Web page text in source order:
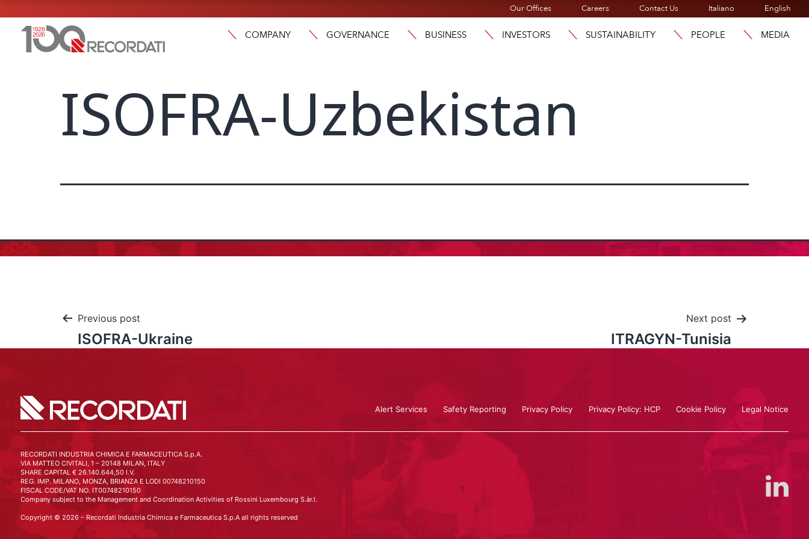
Our Offices Careers Contact Us Italiano English
COMPANY GOVERNANCE BUSINESS INVESTORS SUSTAINABILITY PEOPLE MEDIA
ISOFRA-Uzbekistan
Previous post
ISOFRA-Ukraine
Next post
ITRAGYN-Tunisia
Alert Services Safety Reporting Privacy Policy Privacy Policy: HCP Cookie Policy Legal Notice
RECORDATI INDUSTRIA CHIMICA E FARMACEUTICA S.p.A.
VIA MATTEO CIVITALI, 1 – 20148 MILAN, ITALY
SHARE CAPITAL € 26.140.644,50 I.V.
REG. IMP. MILANO, MONZA, BRIANZA E LODI 00748210150
FISCAL CODE/VAT NO. IT00748210150
Company subject to the Management and Coordination Activities of Rossini Luxembourg S.àr.l.
Copyright © 2026 – Recordati Industria Chimica e Farmaceutica S.p.A all rights reserved